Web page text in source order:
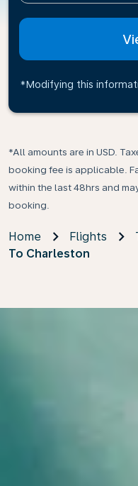
*Modifying this
*All amounts are in USD.
booking fee is applicable.
within the last 48hrs and
booking.
Home Flights
To Charleston